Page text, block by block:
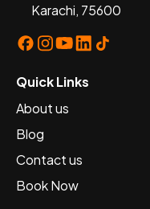
Karachi, 75600
Quick Links
About us
Blog
Contact us
Book Now